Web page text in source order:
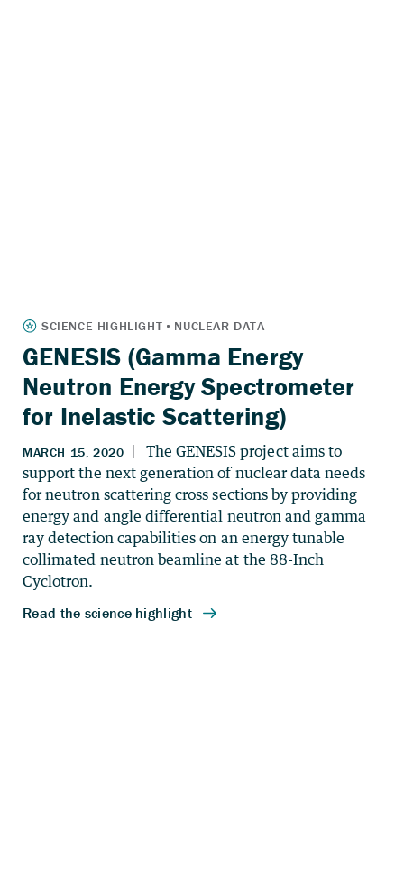
GENESIS (Gamma Energy
Neutron Energy Spectrometer
for Inelastic Scattering)